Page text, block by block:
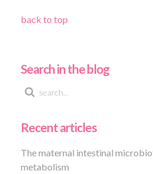
back to top
Search in the blog
Recent articles
The maternal intestinal
metabolism